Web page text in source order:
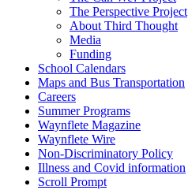
The Perspective Project
About Third Thought
Media
Funding
School Calendars
Maps and Bus Transportation
Careers
Summer Programs
Waynflete Magazine
Waynflete Wire
Non-Discriminatory Policy
Illness and Covid information
Scroll Prompt